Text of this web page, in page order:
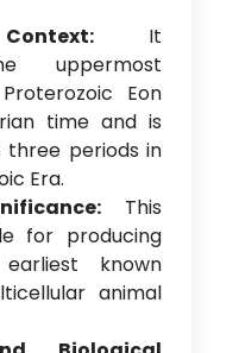
It
uppermost
Eon
time and is
periods in
Era.
This
for producing
known
animal